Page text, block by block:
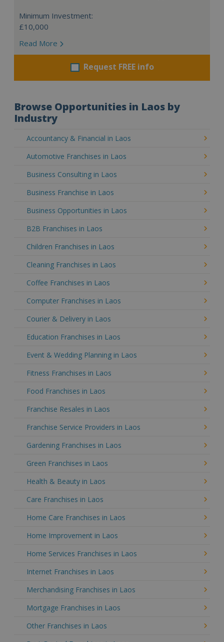
Minimum Investment:
£10,000
Read More
Request FREE info
Browse Opportunities in Laos by
Industry
Accountancy & Financial in Laos
Automotive Franchises in Laos
Business Consulting in Laos
Business Franchise in Laos
Business Opportunities in Laos
B2B Franchises in Laos
Children Franchises in Laos
Cleaning Franchises in Laos
Coffee Franchises in Laos
Computer Franchises in Laos
Courier & Delivery in Laos
Education Franchises in Laos
Event & Wedding Planning in Laos
Fitness Franchises in Laos
Food Franchises in Laos
Franchise Resales in Laos
Franchise Service Providers in Laos
Gardening Franchises in Laos
Green Franchises in Laos
Health & Beauty in Laos
Care Franchises in Laos
Home Care Franchises in Laos
Home Improvement in Laos
Home Services Franchises in Laos
Internet Franchises in Laos
Merchandising Franchises in Laos
Mortgage Franchises in Laos
Other Franchises in Laos